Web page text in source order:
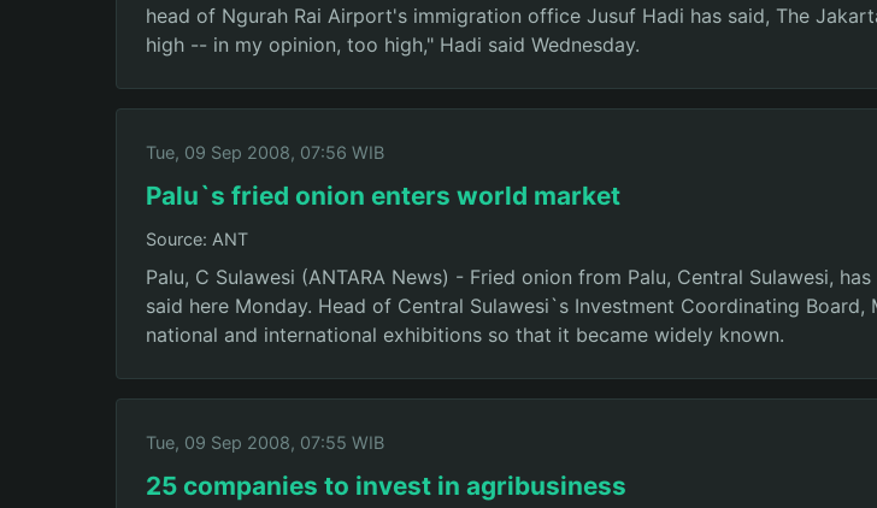
head of Ngurah Rai Airport's immigration office Jusuf Hadi has said, The
high -- in my opinion, too high," Hadi said Wednesday.
Tue, 09 Sep 2008, 07:56 WIB
Palu`s fried onion enters world market
Source: ANT
Palu, C Sulawesi (ANTARA News) - Fried onion from Palu, Central Sulawesi,
said here Monday. Head of Central Sulawesi`s Investment Coordinating
national and international exhibitions so that it became widely known.
Tue, 09 Sep 2008, 07:55 WIB
25 companies to invest in agribusiness